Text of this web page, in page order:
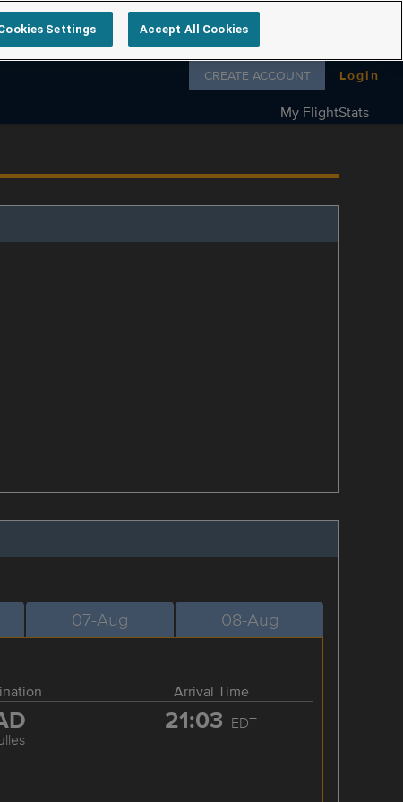
Follow us on
CREATE ACCOUNT Login
My FlightStats
07-Aug 08-Aug
Arrival Time
21:03 EDT
Settings Accept All Cookies